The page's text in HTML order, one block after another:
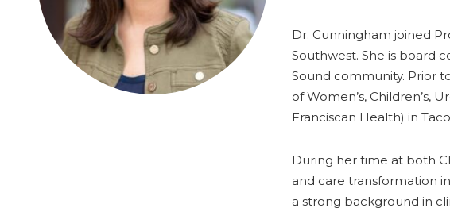
Dr. Cunningham joined
Southwest. She is board
Sound community. Prior
of Women’s, Children’s,
Franciscan Health) in
During her time at both
and care transformation
a strong background in